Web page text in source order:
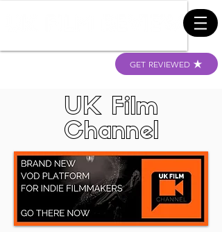
GET REVIEWED
UK Film
Channel